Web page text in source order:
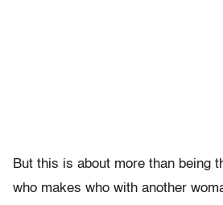
But this is about more than being
who makes who with another